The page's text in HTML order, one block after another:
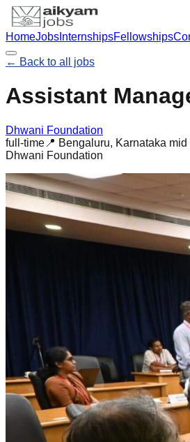
HomeJobs InternshipsFellowships
← Back to all jobs
Assistant
Dhwani Foundation
full-time 📍 Bengaluru, Karnataka mid
Dhwani Foundation